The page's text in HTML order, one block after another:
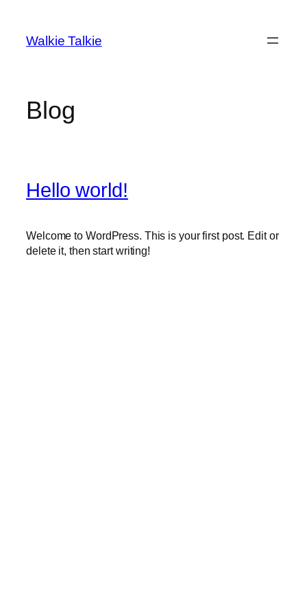
content
Walkie Talkie
Blog
Hello world!
Welcome to WordPress. This is your first post. Edit or
delete it, then start writing!